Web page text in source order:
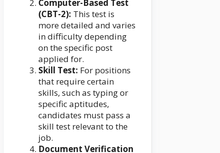
Computer-Based Test
(CBT-2): This test is
more detailed and varies
in difficulty depending
on the specific post
applied for.
Skill Test: For positions
that require certain
skills, such as typing or
specific aptitudes,
candidates must pass a
skill test relevant to the
job.
Document Verification